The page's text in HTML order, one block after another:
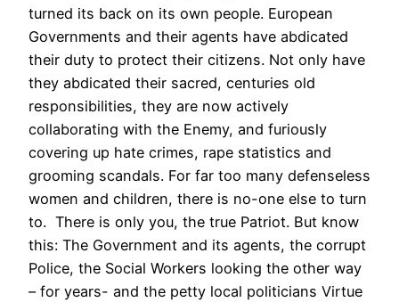
turned its back on its own people. European
Governments and their agents have abdicated
their duty to protect their citizens. Not only have
they abdicated their sacred, centuries old
responsibilities, they are now actively
collaborating with the Enemy, and furiously
covering up hate crimes, rape statistics and
grooming scandals. For far too many defenseless
women and children, there is no-one else to turn
to. There is only you, the true Patriot. But know
this: The Government and its agents, the corrupt
Police, the Social Workers looking the other way
– for years- and the petty local politicians Virtue